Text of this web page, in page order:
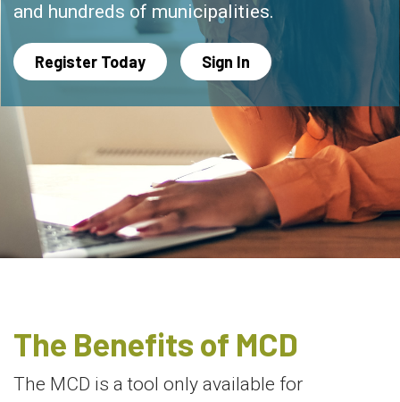
and hundreds of municipalities.
Register Today Sign In
The Benefits of MCD
The MCD is a tool only available for